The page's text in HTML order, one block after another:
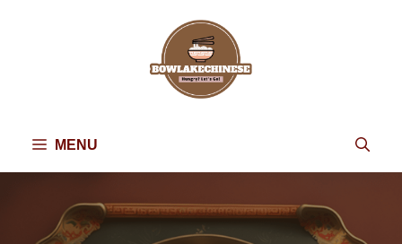
MENU